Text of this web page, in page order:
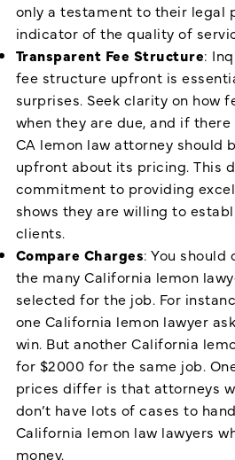
only a testament to their legal
indicator of the quality of
Transparent Fee Structure:
fee structure upfront is
surprises. Seek clarity on how
when they are due, and if
CA lemon law attorney should
upfront about its pricing. This
commitment to providing
shows they are willing to
clients.
Compare Charges: You
the many California lemon
selected for the job. For
one California lemon lawyer
win. But another California
for $2000 for the same job.
prices differ is that attorneys
don’t have lots of cases to
California lemon law lawyers
money.